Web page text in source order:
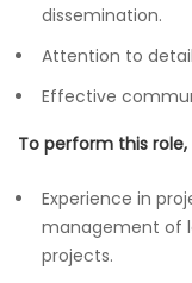
dissemination.
Attention to
Effective
To perform this
Experience in
management of
projects.